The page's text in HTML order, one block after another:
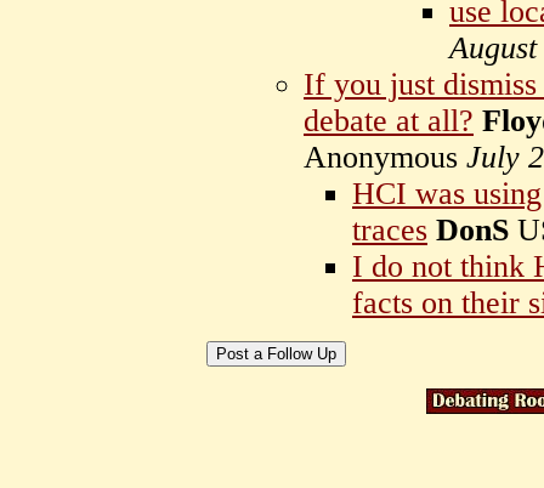
use
If you just
debate at all?
Anonymous July
HCI was
traces DonS
I do not think
facts on their